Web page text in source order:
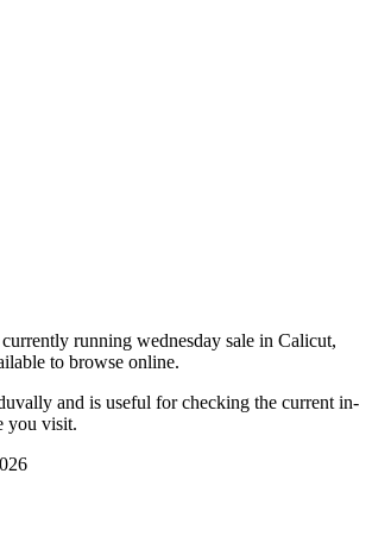
running wednesday sale in Calicut,
to browse online.
and is useful for checking the current in-
you visit.